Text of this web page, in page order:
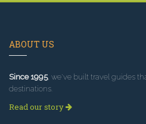
ABOUT US
Since 1995, we've built travel guides
destinations.
Read our story